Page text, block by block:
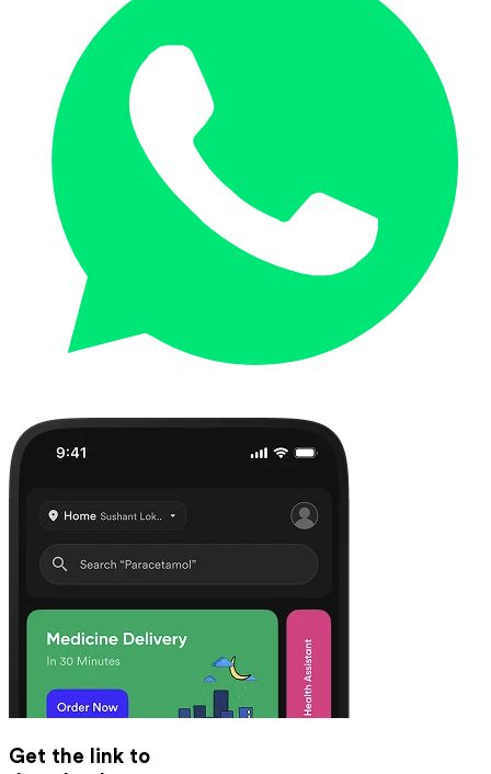
Get the link to